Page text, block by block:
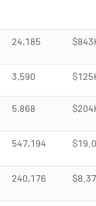
24,185
3,590
5,868
547,194
240,176